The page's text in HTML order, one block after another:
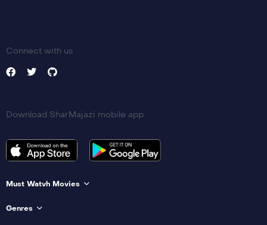
Connect with us
Download SharMajazi mobile app
Must Watvh Movies
Genres